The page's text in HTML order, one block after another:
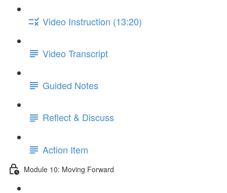
Video Instruction (13:20)
Video Transcript
Guided Notes
Reflect & Discuss
Action Item
Module 10: Moving Forward